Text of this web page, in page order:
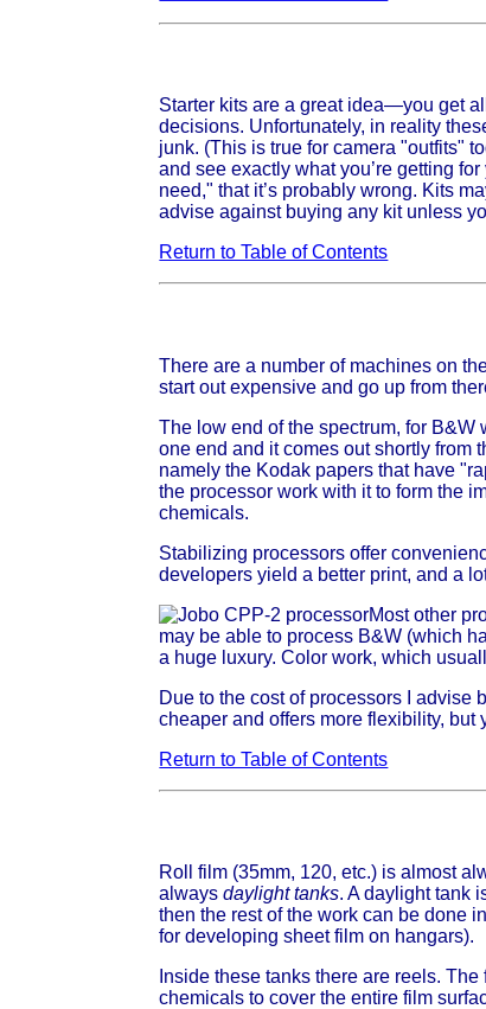
Starter kits are a great idea—you get
decisions. Unfortunately, in reality
junk. (This is true for camera "outfits"
and see exactly what you’re getting
need," that it’s probably wrong. Kits
advise against buying any kit unless
Return to Table of Contents
There are a number of machines on
start out expensive and go up from
The low end of the spectrum, for B&W
one end and it comes out shortly
namely the Kodak papers that have
the processor work with it to form the
chemicals.
Stabilizing processors offer
developers yield a better print, and a
Most other
may be able to process B&W (which
a huge luxury. Color work, which
Due to the cost of processors I advise
cheaper and offers more flexibility, but
Return to Table of Contents
Roll film (35mm, 120, etc.) is almost
alwaysdaylight tanks. A daylight tank
then the rest of the work can be done
for developing sheet film on hangars).
Inside these tanks there are reels.
chemicals to cover the entire film